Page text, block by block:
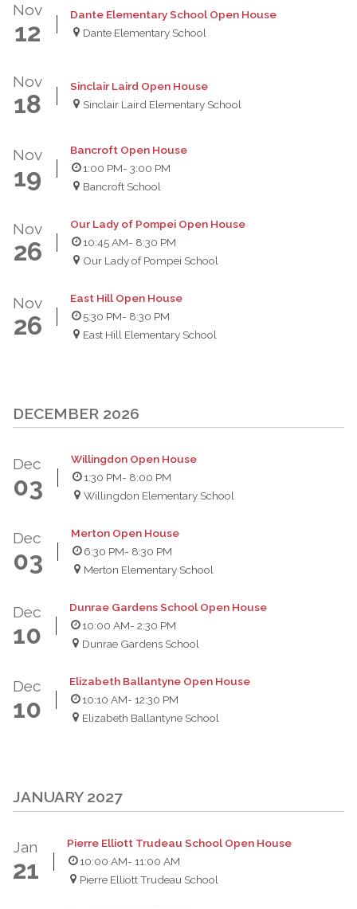
Nov
12
Dante Elementary School Open House
Dante Elementary School
Nov
18
Sinclair Laird Open House
Sinclair Laird Elementary School
Nov
19
Bancroft Open House
1:00 PM- 3:00 PM
Bancroft School
Nov
26
Our Lady of Pompei Open House
10:45 AM- 8:30 PM
Our Lady of Pompei School
Nov
26
East Hill Open House
5:30 PM- 8:30 PM
East Hill Elementary School
DECEMBER 2026
Dec
03
Willingdon Open House
1:30 PM- 8:00 PM
Willingdon Elementary School
Dec
03
Merton Open House
6:30 PM- 8:30 PM
Merton Elementary School
Dec
10
Dunrae Gardens School Open House
10:00 AM- 2:30 PM
Dunrae Gardens School
Dec
10
Elizabeth Ballantyne Open House
10:10 AM- 12:30 PM
Elizabeth Ballantyne School
JANUARY 2027
Jan
21
Pierre Elliott Trudeau School Open House
10:00 AM- 11:00 AM
Pierre Elliott Trudeau School